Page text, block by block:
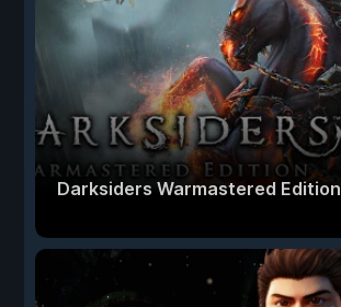
Darksiders Warmastered Edition